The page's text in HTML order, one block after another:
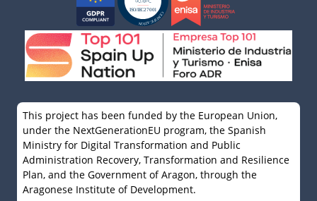
This project has been funded by the European Union,
under the NextGenerationEU program, the Spanish
Ministry for Digital Transformation and Public
Administration Recovery, Transformation and Resilience
Plan, and the Government of Aragon, through the
Aragonese Institute of Development.